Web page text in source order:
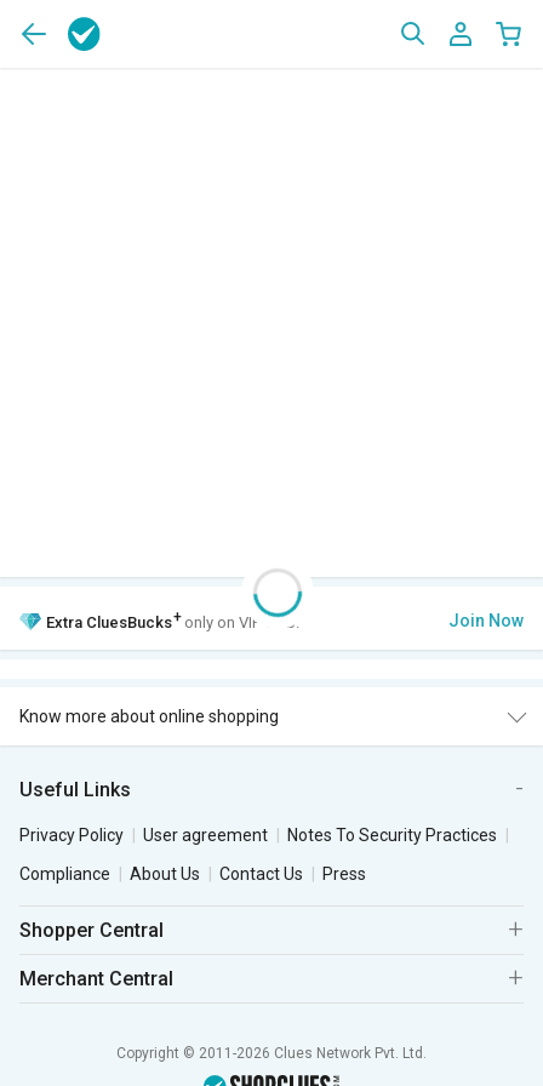
Extra CluesBucks+ only on VIP Club. Join Now
Know more about online shopping
Useful Links
Privacy Policy User agreement
Notes To Security Practices
Compliance
About Us Contact Us Press
Shopper Central
Merchant Central
Copyright © 2011-2026 Clues Network Pvt. Ltd.